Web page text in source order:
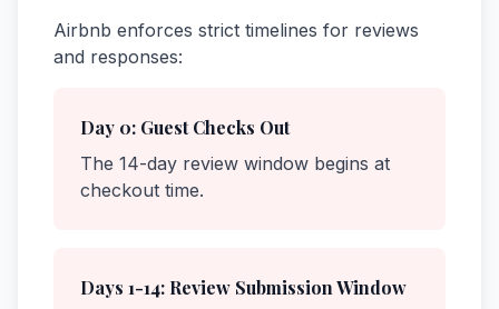
Airbnb enforces strict timelines for reviews
and responses:
Day 0: Guest Checks Out
The 14-day review window begins at
checkout time.
Days 1-14: Review Submission Window